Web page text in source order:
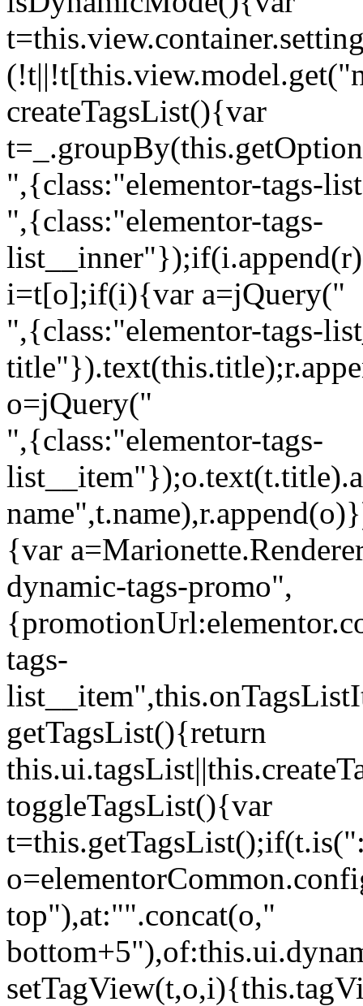
createTagsList(){var
",{class:"elementor-tags-
",{class:"elementor-tags-
i=t[o];if(i){var a=jQuery("
",{class:"elementor-tags-
o=jQuery("
",{class:"elementor-tags-
{var
dynamic-tags-promo",
tags-
getTagsList(){return
toggleTagsList(){var
top"),at:"".concat(o,"